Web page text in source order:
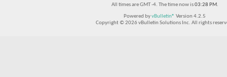
All times are GMT -4. The time now is03:28 PM.
Powered byvBulletin® Version 4.2.5
Copyright © 2026 vBulletin Solutions Inc. All rights